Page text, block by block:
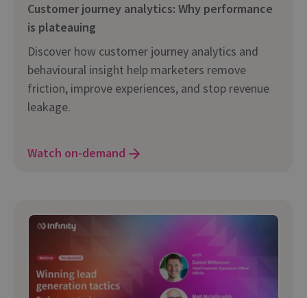
Customer journey analytics: Why performance
is plateauing
Discover how customer journey analytics and
behavioural insight help marketers remove
friction, improve experiences, and stop revenue
leakage.
Watch on-demand